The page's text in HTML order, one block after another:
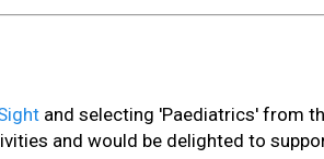
and selecting 'Paediatrics' from
and would be delighted to